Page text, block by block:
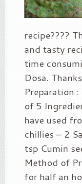
recipe????
and tasty
time
Dosa.
Preparation
of 5
have used
chillies – 2
tsp Cumin
Method of
for half an